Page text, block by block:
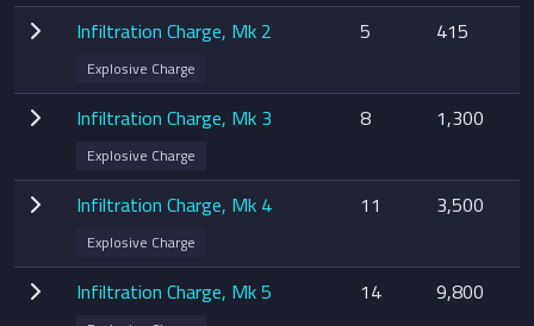
Infiltration Charge, Mk 2
Explosive Charge
5 415
Infiltration Charge, Mk 3
Explosive Charge
8 1,300
Infiltration Charge, Mk 4
Explosive Charge
11 3,500
Infiltration Charge, Mk 5 14 9,800